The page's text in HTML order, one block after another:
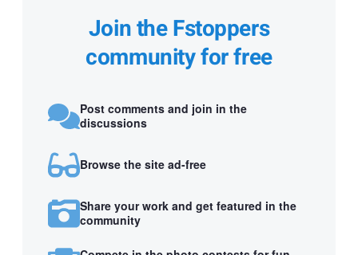
Join the Fstoppers
community for free
Post comments and join in the
discussions
Browse the site ad-free
Share your work and get featured in the
community